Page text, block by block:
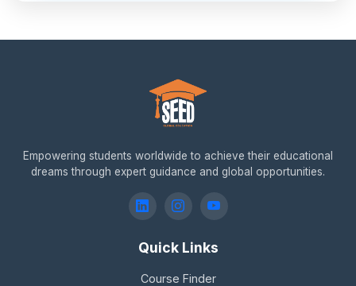
Empowering students worldwide to achieve their educational
dreams through expert guidance and global opportunities.
Quick Links
Course Finder